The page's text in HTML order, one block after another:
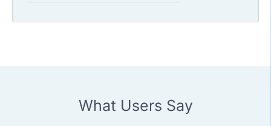
What Users Say